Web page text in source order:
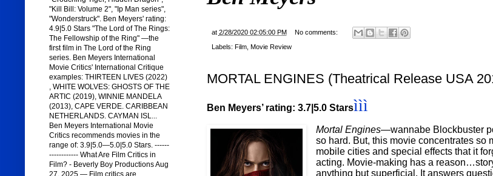
at 2/28/2020 02:05:00 PM No comments:
Labels: Film, Movie Review
MORTAL ENGINES (Theatrical Release USA
Ben Meyers’ rating: 3.7|5.0 Starsììì
Mortal Engines—wannabe Blockbuster
so hard. But, this movie concentrates so
mobile cities and special effects that it
acting. Movie-making has a
anything but superficial. It answers
"Kill Bill: Volume 2", "Ip Man series",
"Wonderstruck". Ben Meyers' rating:
4.9|5.0 Stars "The Lord of The Rings:
The Fellowship of the Ring" —the
first film in The Lord of the Ring
series. Ben Meyers International
Movie Critics' International Critique
examples: THIRTEEN LIVES (2022)
, WHITE WOLVES: GHOSTS OF THE
ARTIC (2019), WINNIE MANDELA
(2013), CAPE VERDE. CARIBBEAN
NETHERLANDS. CAYMAN ISL...
Ben Meyers International Movie
Critics recommends movies in the
range of: 3.9|5.0—5.0|5.0 Stars. ------
------------ What Are Film Critics in
Film? - Beverly Boy Productions Aug